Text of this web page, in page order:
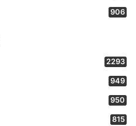
906
2293
949
950
815